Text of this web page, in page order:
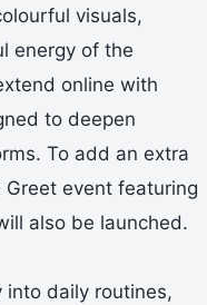
visuals,
energy of the
online with
to deepen
To add an extra
event featuring
also be launched.
into daily routines,